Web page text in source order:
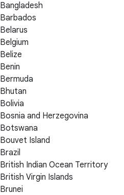
Bangladesh
Barbados
Belarus
Belgium
Belize
Benin
Bermuda
Bhutan
Bolivia
Bosnia and Herzegovina
Botswana
Bouvet Island
Brazil
British Indian Ocean Territory
British Virgin Islands
Brunei